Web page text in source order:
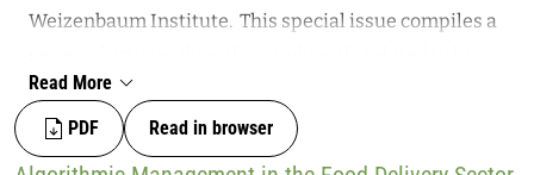
Weizenbaum Institute. This special issue compiles a
work. Contributions center on Weizenbaum as an
individual and his public role as a progressive
intellectual, encompassing contemporary viewpoints
Read More
PDF
Read in browser